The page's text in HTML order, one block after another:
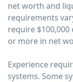
net worth and
requirements
require
or more in net
Experience
systems. Some